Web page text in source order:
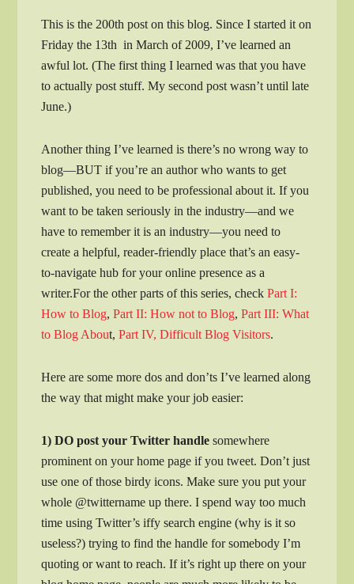
This is the 200th post on this blog. Since I started it on
Friday the 13th in March of 2009, I’ve learned an
awful lot. (The first thing I learned was that you have
to actually post stuff. My second post wasn’t until late
June.)
Another thing I’ve learned is there’s no wrong way to
blog—BUT if you’re an author who wants to get
published, you need to be professional about it. If you
want to be taken seriously in the industry—and we
have to remember it is an industry—you need to
create a helpful, reader-friendly place that’s an easy-
to-navigate hub for your online presence as a
writer.For the other parts of this series, checkPart I:
How to Blog,Part II: How not to Blog,Part III: What
to Blog About,Part IV, Difficult Blog Visitors.
Here are some more dos and don’ts I’ve learned along
the way that might make your job easier:
1) DO post your Twitter handlesomewhere
prominent on your home page if you tweet. Don’t just
use one of those birdy icons. Make sure you put your
whole @twittername up there. I spend way too much
time using Twitter’s iffy search engine (why is it so
useless?) trying to find the handle for somebody I’m
quoting or want to reach. If it’s right up there on your